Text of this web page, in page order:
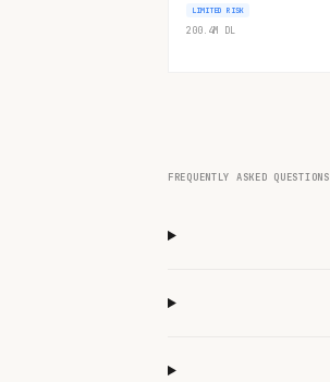
LIMITED RISK
200.4M DL
FREQUENTLY ASKED QUESTIONS